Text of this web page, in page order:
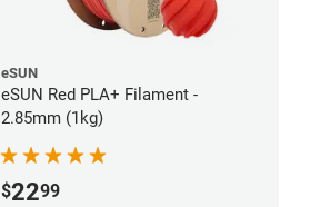
eSUN
eSUN Red PLA+ Filament -
2.85mm (1kg)
$2299